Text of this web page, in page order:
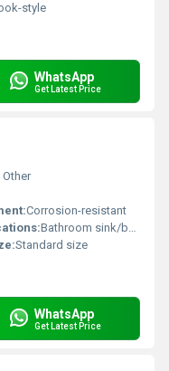
style
WhatsApp
Get Latest Price
Corrosion-resistant
Bathroom sink/basin
Standard size
WhatsApp
Get Latest Price